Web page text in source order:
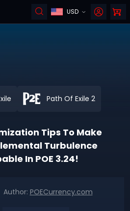
USD
Path Of Exile 2
Tips To Make
Turbulence
In POE 3.24!
Author: POECurrency.com